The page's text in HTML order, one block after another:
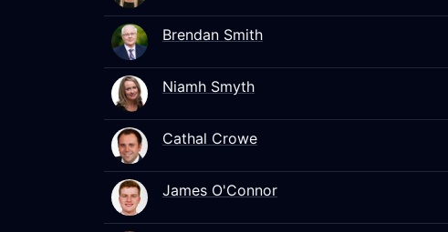
Brendan Smith
Niamh Smyth
Cathal Crowe
James O'Connor